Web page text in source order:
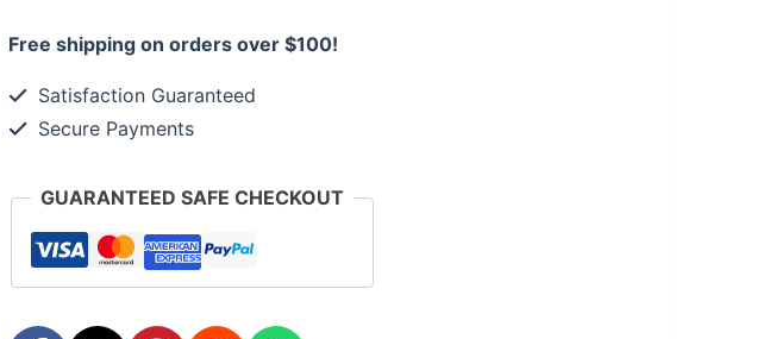
to
Darkness
Tank
1-
quantity
Free shipping on orders over $100!
Satisfaction Guaranteed
Secure Payments
GUARANTEED SAFE CHECKOUT